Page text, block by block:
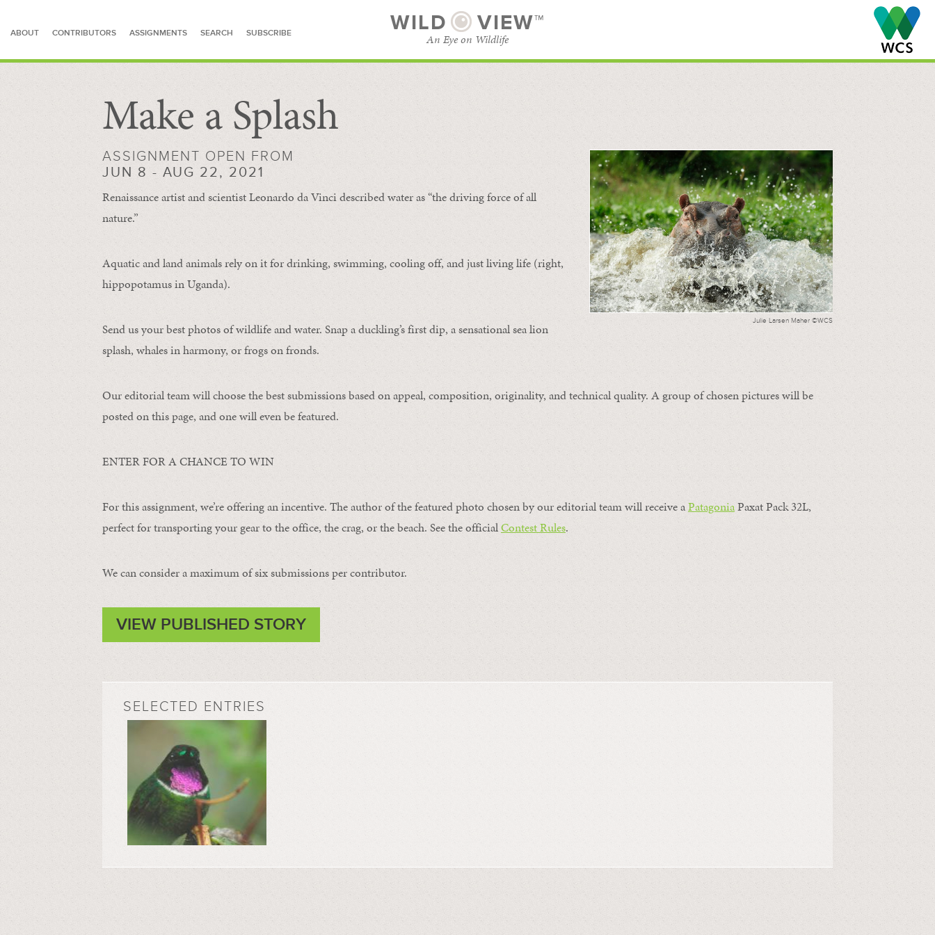
ABOUT CONTRIBUTORS ASSIGNMENTS SEARCH SUBSCRIBE WILD VIEW™
An Eye on Wildlife
SEARCH FOR STORIES
Make a Splash
Julie Larsen Maher ©WCS
ASSIGNMENT OPEN FROM
JUN 8 - AUG 22, 2021
Renaissance artist and scientist Leonardo da Vinci described water as “the driving force of all
nature.”
Aquatic and land animals rely on it for drinking, swimming, cooling off, and just living life (right,
hippopotamus in Uganda).
Send us your best photos of wildlife and water. Snap a duckling’s first dip, a sensational sea lion
splash, whales in harmony, or frogs on fronds.
Our editorial team will choose the best submissions based on appeal, composition, originality, and technical quality. A group of chosen pictures will be
posted on this page, and one will even be featured.
ENTER FOR A CHANCE TO WIN
For this assignment, we’re offering an incentive. The author of the featured photo chosen by our editorial team will receive aPatagoniaPaxat Pack 32L,
perfect for transporting your gear to the office, the crag, or the beach. See the officialContest Rules.
We can consider a maximum of six submissions per contributor.
VIEW PUBLISHED STORY
SELECTED ENTRIES